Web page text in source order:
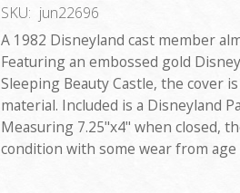
SKU: jun22696
A 1982 Disneyland cast member
Featuring an embossed gold
Sleeping Beauty Castle, the cover
material. Included is a Disneyland
Measuring 7.25"x4" when closed,
condition with some wear from age